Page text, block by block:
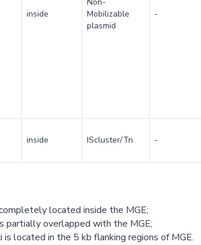
inside
Non-
Mobilizable
plasmid
-
inside IScluster/Tn -
located inside the MGE;
partially overlapped with the MGE;
located in the 5 kb flanking regions of MGE.